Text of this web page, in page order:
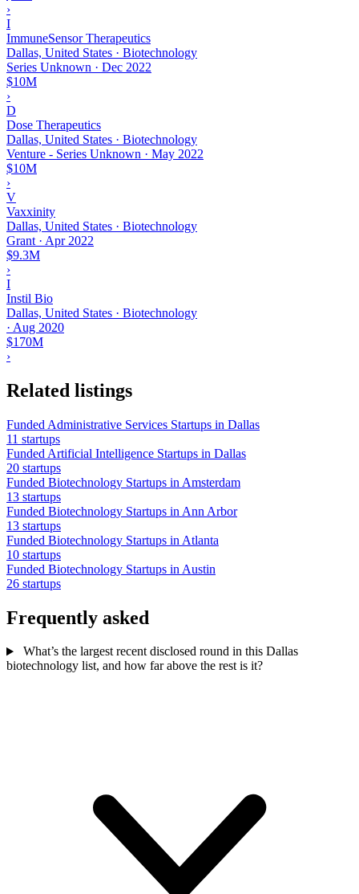
›
I
ImmuneSensor Therapeutics
Dallas, United States · Biotechnology
Series Unknown · Dec 2022
$10M
›
D
Dose Therapeutics
Dallas, United States · Biotechnology
Venture - Series Unknown · May 2022
$10M
›
V
Vaxxinity
Dallas, United States · Biotechnology
Grant · Apr 2022
$9.3M
›
I
Instil Bio
Dallas, United States · Biotechnology
· Aug 2020
$170M
›
Related listings
Funded Administrative Services Startups in Dallas
11 startups
Funded Artificial Intelligence Startups in Dallas
20 startups
Funded Biotechnology Startups in Amsterdam
13 startups
Funded Biotechnology Startups in Ann Arbor
13 startups
Funded Biotechnology Startups in Atlanta
10 startups
Funded Biotechnology Startups in Austin
26 startups
Frequently asked
What’s the largest recent disclosed round in this Dallas
biotechnology list, and how far above the rest is it?